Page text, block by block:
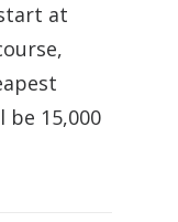
at
be 15,000